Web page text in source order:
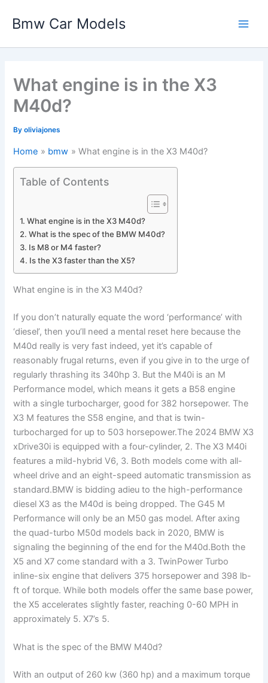
Bmw Car Models
What engine is in the X3
M40d?
Byoliviajones
Home bmw What engine is in the X3 M40d?
Table of Contents
What engine is in the X3 M40d?
What is the spec of the BMW M40d?
Is M8 or M4 faster?
Is the X3 faster than the X5?
What engine is in the X3 M40d?
If you don’t naturally equate the word ‘performance’ with
‘diesel’, then you’ll need a mental reset here because the
M40d really is very fast indeed, yet it’s capable of
reasonably frugal returns, even if you give in to the urge of
regularly thrashing its 340hp 3. But the M40i is an M
Performance model, which means it gets a B58 engine
with a single turbocharger, good for 382 horsepower. The
X3 M features the S58 engine, and that is twin-
turbocharged for up to 503 horsepower.The 2024 BMW X3
xDrive30i is equipped with a four-cylinder, 2. The X3 M40i
features a mild-hybrid V6, 3. Both models come with all-
wheel drive and an eight-speed automatic transmission as
standard.BMW is bidding adieu to the high-performance
diesel X3 as the M40d is being dropped. The G45 M
Performance will only be an M50 gas model. After axing
the quad-turbo M50d models back in 2020, BMW is
signaling the beginning of the end for the M40d.Both the
X5 and X7 come standard with a 3. TwinPower Turbo
inline-six engine that delivers 375 horsepower and 398 lb-
ft of torque. While both models offer the same base power,
the X5 accelerates slightly faster, reaching 0-60 MPH in
approximately 5. X7’s 5.
What is the spec of the BMW M40d?
With an output of 260 kw (360 hp) and a maximum torque